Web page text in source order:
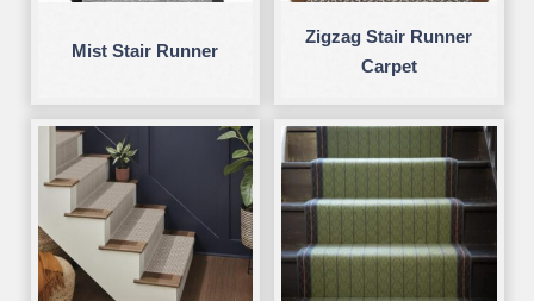
Mist Stair Runner
Zigzag Stair Runner
Carpet